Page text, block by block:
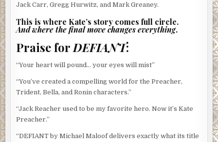
Jack Carr, Gregg Hurwitz, and Mark Greaney.
This is where Kate’s story comes full circle.
And where the final move changes everything.
Praise for DEFIANT:
“Your heart will pound… your eyes will mist”
“You’ve created a compelling world for the Preacher,
Trident, Bella, and Ronin characters.”
“Jack Reacher used to be my favorite hero. Now it’s Kate
Preacher.”
“DEFIANT by Michael Maloof delivers exactly what its title